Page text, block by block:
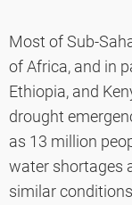
Most of Sub-
of Africa, and in
Ethiopia, and
drought
as 13 million
water shortages
similar